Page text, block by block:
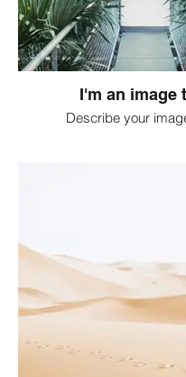
I'm an image
Describe your